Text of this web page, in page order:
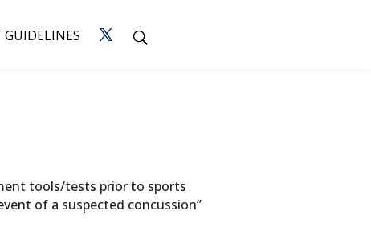
tools/tests prior to sports
of a suspected concussion”